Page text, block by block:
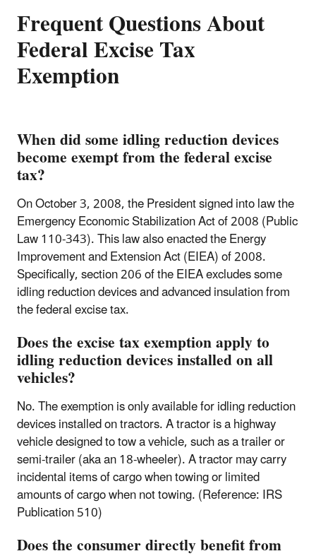
Frequent Questions About
Federal Excise Tax
Exemption
When did some idling reduction devices
become exempt from the federal excise
tax?
On October 3, 2008, the President signed into law the
Emergency Economic Stabilization Act of 2008 (Public
Law 110-343). This law also enacted the Energy
Improvement and Extension Act (EIEA) of 2008.
Specifically, section 206 of the EIEA excludes some
idling reduction devices and advanced insulation from
the federal excise tax.
Does the excise tax exemption apply to
idling reduction devices installed on all
vehicles?
No. The exemption is only available for idling reduction
devices installed on tractors. A tractor is a highway
vehicle designed to tow a vehicle, such as a trailer or
semi-trailer (aka an 18-wheeler). A tractor may carry
incidental items of cargo when towing or limited
amounts of cargo when not towing. (Reference: IRS
Publication 510)
Does the consumer directly benefit from